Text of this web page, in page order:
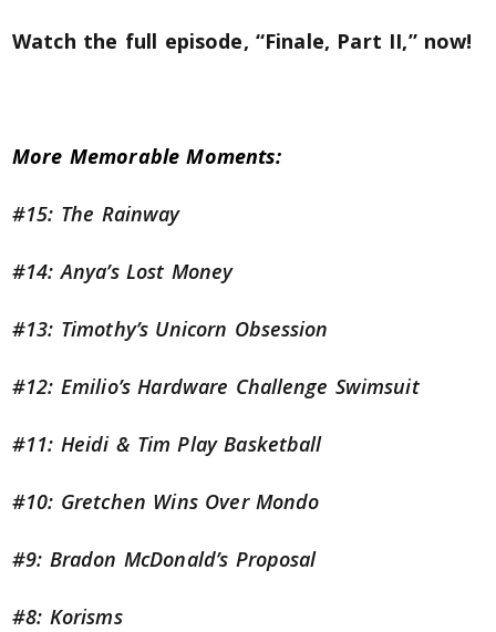
Watch the full episode, “Finale, Part II,” now!
More Memorable Moments:
#15: The Rainway
#14: Anya’s Lost Money
#13: Timothy’s Unicorn Obsession
#12: Emilio’s Hardware Challenge Swimsuit
#11: Heidi & Tim Play Basketball
#10: Gretchen Wins Over Mondo
#9: Bradon McDonald’s Proposal
#8: Korisms